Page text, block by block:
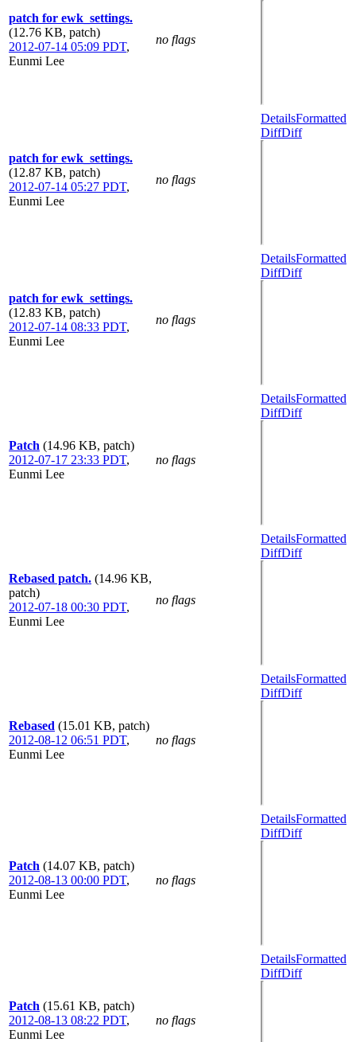
patch for ewk_settings.
(12.76 KB, patch)
2012-07-14 05:09 PDT,
Eunmi Lee
no flags
patch for ewk_settings.
(12.87 KB, patch)
2012-07-14 05:27 PDT,
Eunmi Lee
no flags
DetailsFormatted
DiffDiff
patch for ewk_settings.
(12.83 KB, patch)
2012-07-14 08:33 PDT,
Eunmi Lee
no flags
DetailsFormatted
DiffDiff
Patch (14.96 KB, patch)
2012-07-17 23:33 PDT,
Eunmi Lee
no flags
DetailsFormatted
DiffDiff
Rebased patch. (14.96 KB,
patch)
2012-07-18 00:30 PDT,
Eunmi Lee
no flags
DetailsFormatted
DiffDiff
Rebased (15.01 KB, patch)
2012-08-12 06:51 PDT,
Eunmi Lee
no flags
DetailsFormatted
DiffDiff
Patch (14.07 KB, patch)
2012-08-13 00:00 PDT,
Eunmi Lee
no flags
DetailsFormatted
DiffDiff
Patch (15.61 KB, patch)
2012-08-13 08:22 PDT,
Eunmi Lee
no flags
DetailsFormatted
DiffDiff